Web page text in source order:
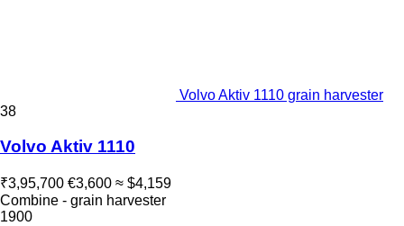
Volvo Aktiv 1110 grain harvester
38
Volvo Aktiv 1110
₹3,95,700 €3,600 ≈ $4,159
Combine - grain harvester
1900